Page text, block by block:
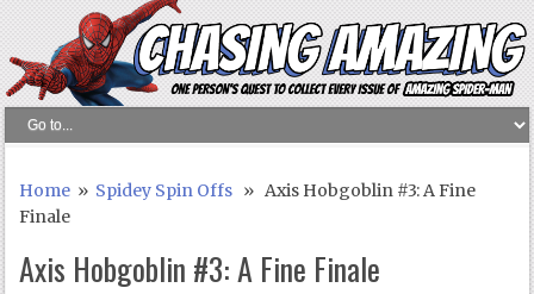
Home » Spidey Spin Offs » Axis Hobgoblin #3: A Fine
Finale
Axis Hobgoblin #3: A Fine Finale